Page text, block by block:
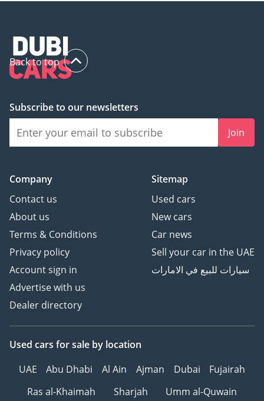
Back to top
Subscribe to our newsletters
Join
Company
Contact us
About us
Terms & Conditions
Privacy policy
Account sign in
Advertise with us
Dealer directory
Sitemap
Used cars
New cars
Car news
Sell your car in the UAE
سيارات للبيع في الامارات
Used cars for sale by location
UAE
Abu Dhabi Al Ain Ajman Dubai
Fujairah
Ras al-Khaimah
Sharjah Umm al-Quwain